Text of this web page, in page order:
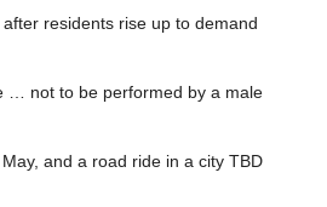
after residents rise up to demand
… not to be performed by a male
and a road ride in a city TBD